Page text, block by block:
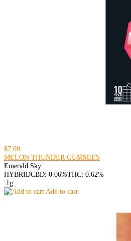
$7.00
MELON THUNDER GUMMIES
Emerald Sky
HYBRIDCBD: 0.06%THC: 0.62%
.1g
Add to cart